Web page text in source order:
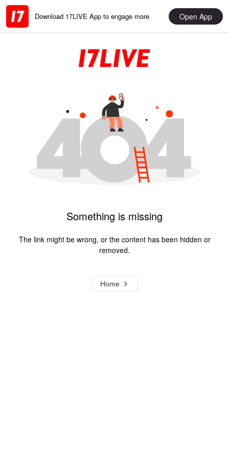
Download 17LIVE App to engage more Open App
Something is missing
The link might be wrong, or the content has been hidden or
removed.
Home